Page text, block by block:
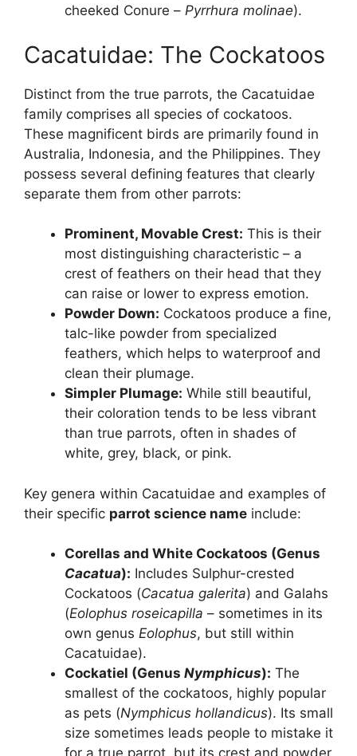
cheeked Conure – Pyrrhura molinae).
Cacatuidae: The Cockatoos
Distinct from the true parrots, the Cacatuidae
family comprises all species of cockatoos.
These magnificent birds are primarily found in
Australia, Indonesia, and the Philippines. They
possess several defining features that clearly
separate them from other parrots:
Prominent, Movable Crest: This is their
most distinguishing characteristic – a
crest of feathers on their head that they
can raise or lower to express emotion.
Powder Down: Cockatoos produce a fine,
talc-like powder from specialized
feathers, which helps to waterproof and
clean their plumage.
Simpler Plumage: While still beautiful,
their coloration tends to be less vibrant
than true parrots, often in shades of
white, grey, black, or pink.
Key genera within Cacatuidae and examples of
their specific parrot science name include:
Corellas and White Cockatoos (Genus
Cacatua): Includes Sulphur-crested
Cockatoos (Cacatua galerita) and Galahs
(Eolophus roseicapilla – sometimes in its
own genus Eolophus, but still within
Cacatuidae).
Cockatiel (Genus Nymphicus): The
smallest of the cockatoos, highly popular
as pets (Nymphicus hollandicus). Its small
size sometimes leads people to mistake it